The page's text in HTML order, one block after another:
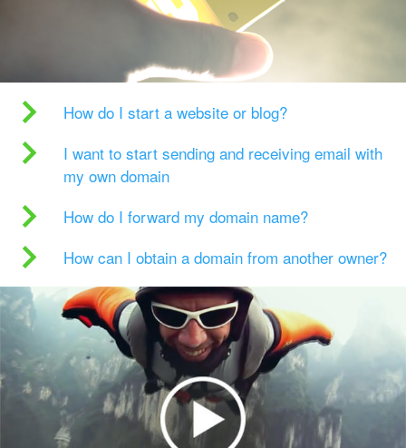
How do I start a website or blog?
I want to start sending and receiving email with
my own domain
How do I forward my domain name?
How can I obtain a domain from another owner?